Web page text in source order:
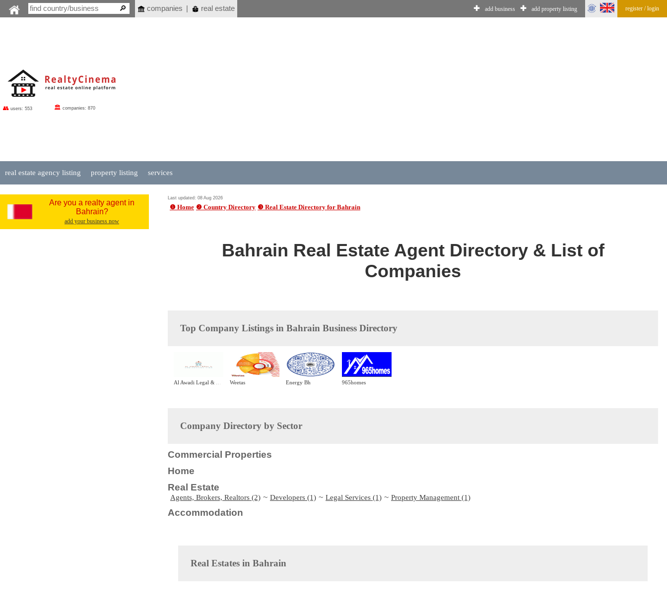
companies real estate ✚ add business ✚ add property listing register / login
👥 users: 553 🏛 companies: 870
real estate agency listing property listing services
Are you a realty agent in
Bahrain?
add your business now
Last updated: 08 Aug 2026
❶ Home ❷ Country Directory ❸ Real Estate Directory for Bahrain
Bahrain Real Estate Agent Directory & List of
Companies
Top Company Listings in Bahrain Business Directory
Weetas Energy Bh 965homes
Company Directory by Sector
Commercial Properties
Home
Real Estate
Agents, Brokers, Realtors (2) ~ Developers (1) ~ Legal Services (1) ~ Property Management (1)
Accommodation
Real Estates in Bahrain